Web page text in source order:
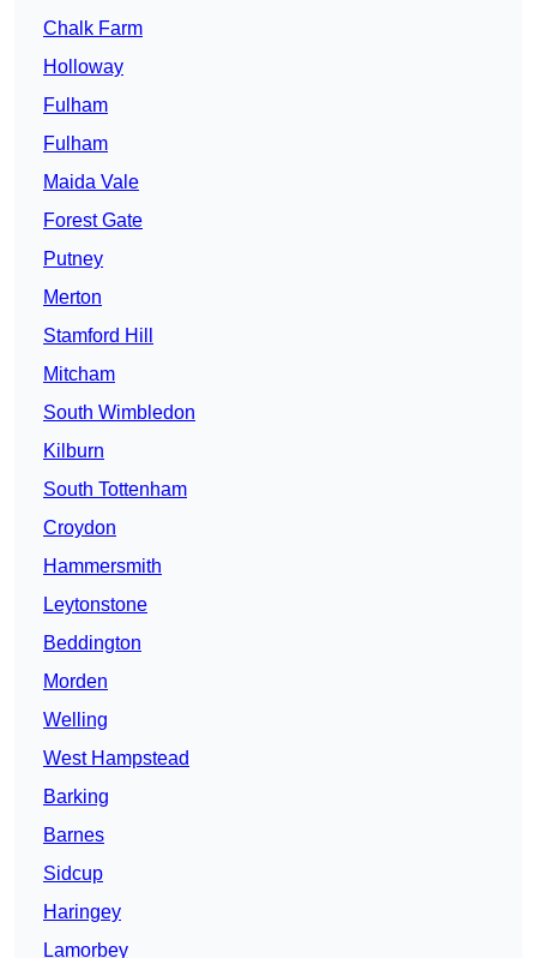
Chalk Farm
Holloway
Fulham
Fulham
Maida Vale
Forest Gate
Putney
Merton
Stamford Hill
Mitcham
South Wimbledon
Kilburn
South Tottenham
Croydon
Hammersmith
Leytonstone
Beddington
Morden
Welling
West Hampstead
Barking
Barnes
Sidcup
Haringey
Lamorbey